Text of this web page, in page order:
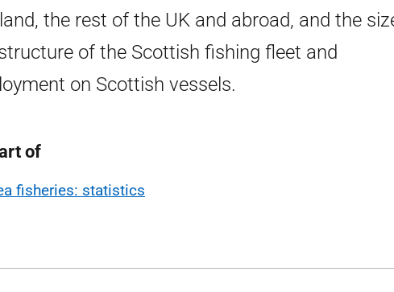
the rest of the UK and abroad, and the
of the Scottish fishing fleet and
on Scottish vessels.
of
fisheries: statistics